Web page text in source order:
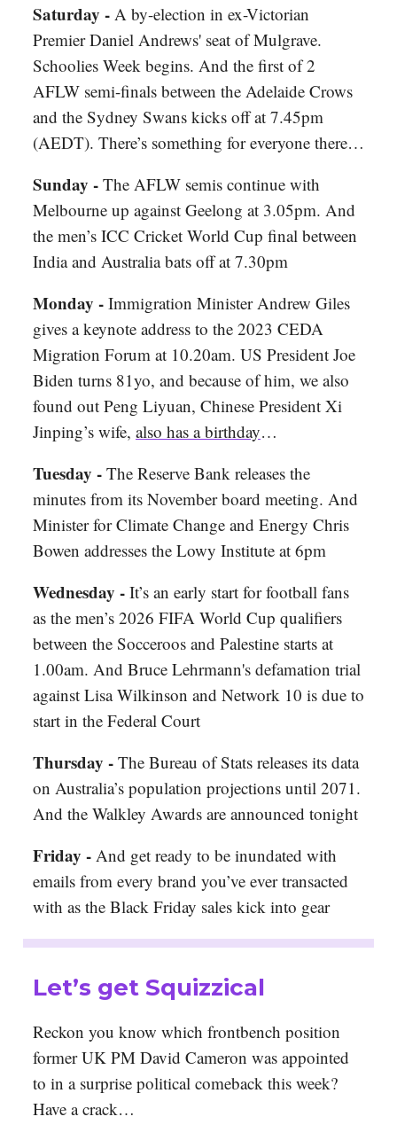
Saturday - A by-election in ex-Victorian
Premier Daniel Andrews' seat of Mulgrave.
Schoolies Week begins. And the first of 2
AFLW semi-finals between the Adelaide Crows
and the Sydney Swans kicks off at 7.45pm
(AEDT). There’s something for everyone there…
Sunday - The AFLW semis continue with
Melbourne up against Geelong at 3.05pm. And
the men’s ICC Cricket World Cup final between
India and Australia bats off at 7.30pm
Monday - Immigration Minister Andrew Giles
gives a keynote address to the 2023 CEDA
Migration Forum at 10.20am. US President Joe
Biden turns 81yo, and because of him, we also
found out Peng Liyuan, Chinese President Xi
Jinping’s wife, also has a birthday…
Tuesday - The Reserve Bank releases the
minutes from its November board meeting. And
Minister for Climate Change and Energy Chris
Bowen addresses the Lowy Institute at 6pm
Wednesday - It’s an early start for football fans
as the men’s 2026 FIFA World Cup qualifiers
between the Socceroos and Palestine starts at
1.00am. And Bruce Lehrmann's defamation trial
against Lisa Wilkinson and Network 10 is due to
start in the Federal Court
Thursday - The Bureau of Stats releases its data
on Australia’s population projections until 2071.
And the Walkley Awards are announced tonight
Friday - And get ready to be inundated with
emails from every brand you’ve ever transacted
with as the Black Friday sales kick into gear
Let’s get Squizzical
Reckon you know which frontbench position
former UK PM David Cameron was appointed
to in a surprise political comeback this week?
Have a crack…